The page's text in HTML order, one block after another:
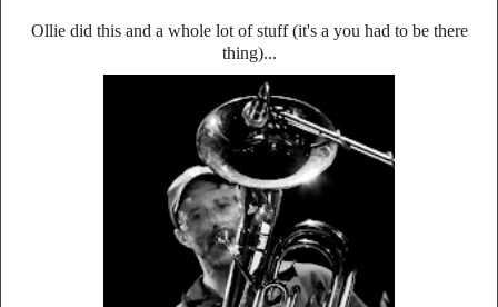
Ollie did this and a whole lot of stuff (it's a you had to be there
thing)...